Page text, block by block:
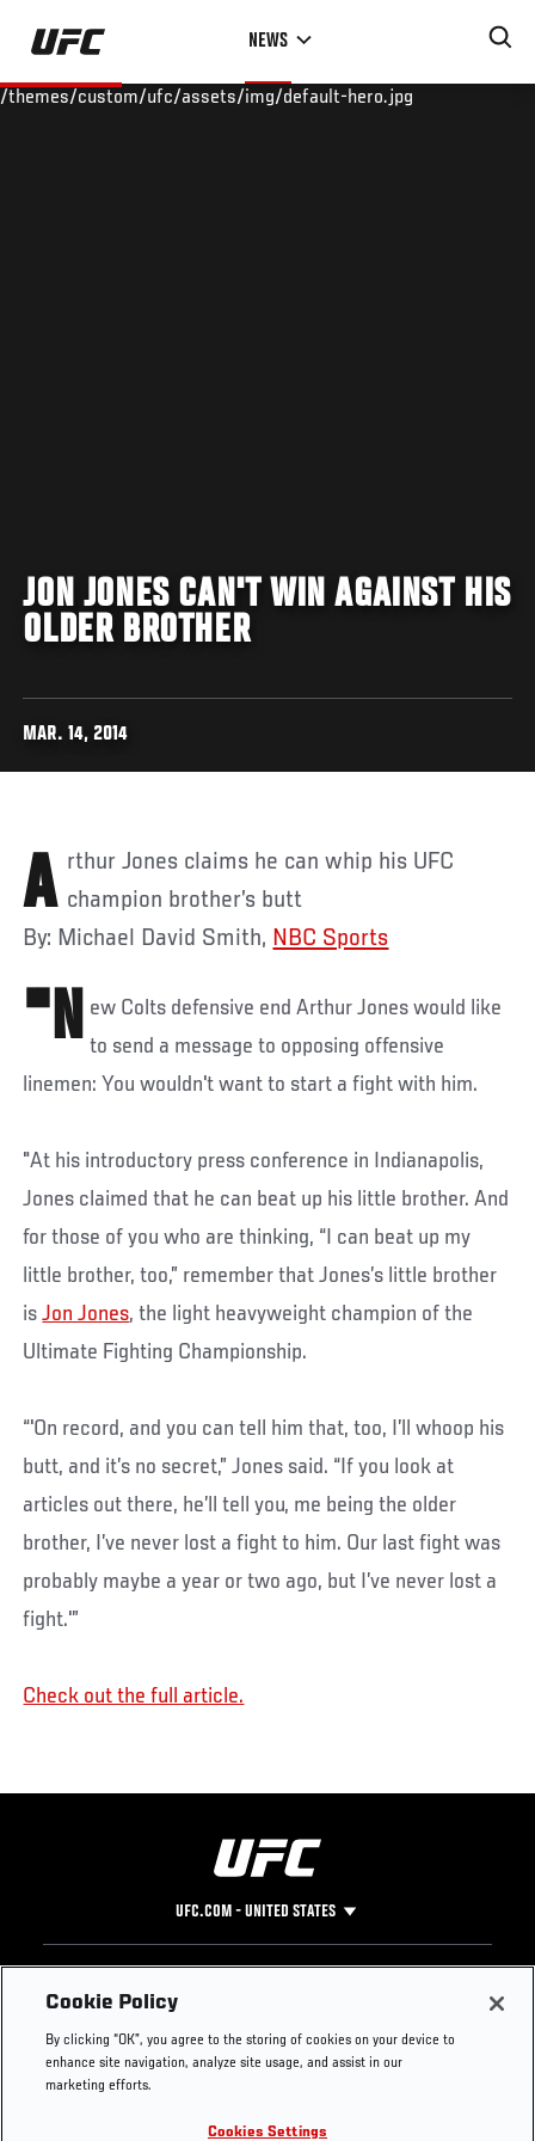
Skip
main
NEWS
/themes/custom/ufc/assets/img/default-hero.jpg
JON JONES CAN'T WIN AGAINST HIS
OLDER BROTHER
MAR. 14, 2014
Arthur Jones claims he can whip his UFC champion brother’s butt
By: Michael David Smith, NBC Sports
"N ew Colts defensive end Arthur Jones would like
to send a message to opposing offensive
linemen: You wouldn't want to start a fight with him.
"At his introductory press conference in Indianapolis,
Jones claimed that he can beat up his little brother. And
for those of you who are thinking, “I can beat up my
little brother, too,” remember that Jones’s little brother
isJon Jones, the light heavyweight champion of the
Ultimate Fighting Championship.
“'On record, and you can tell him that, too, I’ll whoop his
butt, and it’s no secret,” Jones said. “If you look at
articles out there, he’ll tell you, me being the older
brother, I’ve never lost a fight to him. Our last fight was
probably maybe a year or two ago, but I’ve never lost a
fight.'”
Check out the full article.
UFC.COM - UNITED STATES
Footer
UFC
UFC Foundation
UFC Careers
Instagram
Press
Cookie Policy
By clicking “OK”, you agree to the storing of cookies on your device to
enhance site navigation, analyze site usage, and assist in our
marketing efforts.
Cookies Settings